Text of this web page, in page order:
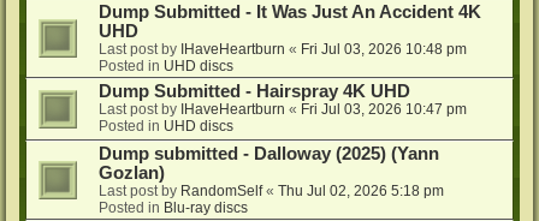
Dump Submitted - It Was Just An Accident 4K
UHD
Last post by IHaveHeartburn « Fri Jul 03, 2026 10:48 pm
Posted in UHD discs
Dump Submitted - Hairspray 4K UHD
Last post by IHaveHeartburn « Fri Jul 03, 2026 10:47 pm
Posted in UHD discs
Dump submitted - Dalloway (2025) (Yann
Gozlan)
Last post by RandomSelf« Thu Jul 02, 2026 5:18 pm
Posted in Blu-ray discs